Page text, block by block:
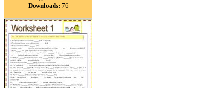
Downloads: 76